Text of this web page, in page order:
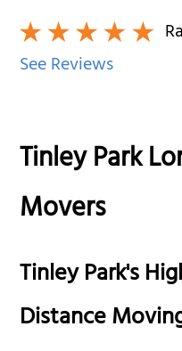
See Reviews
Tinley Park
Movers
Tinley Park's
Distance